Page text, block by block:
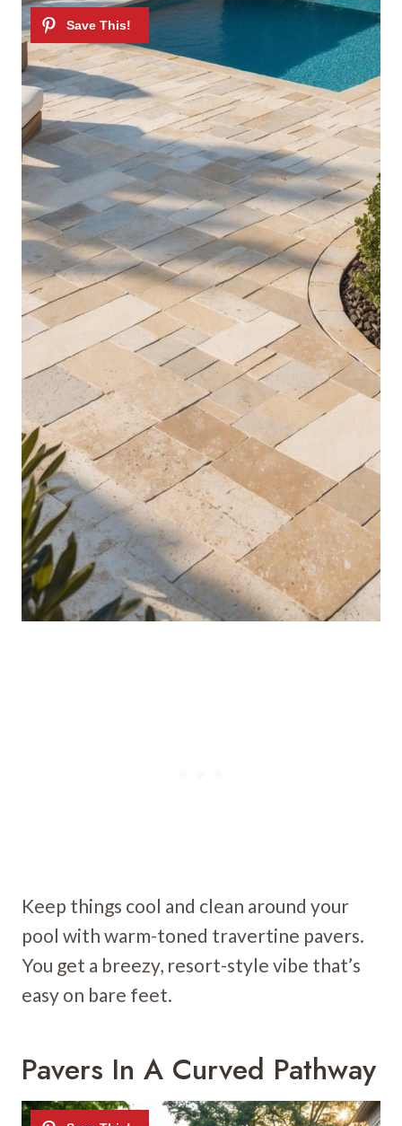
Keep things cool and clean around your
pool with warm-toned travertine pavers.
You get a breezy, resort-style vibe that’s
easy on bare feet.
Pavers In A Curved Pathway